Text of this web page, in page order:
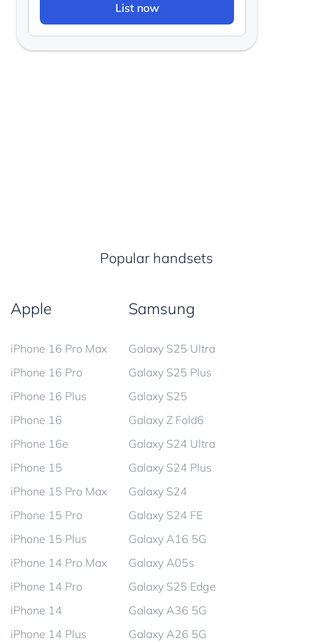
List now
Popular handsets
Apple
iPhone 16 Pro Max
iPhone 16 Pro
iPhone 16 Plus
iPhone 16
iPhone 16e
iPhone 15
iPhone 15 Pro Max
iPhone 15 Pro
iPhone 15 Plus
iPhone 14 Pro Max
iPhone 14 Pro
iPhone 14
iPhone 14 Plus
Samsung
Galaxy S25 Ultra
Galaxy S25 Plus
Galaxy S25
Galaxy Z Fold6
Galaxy S24 Ultra
Galaxy S24 Plus
Galaxy S24
Galaxy S24 FE
Galaxy A16 5G
Galaxy A05s
Galaxy S25 Edge
Galaxy A36 5G
Galaxy A26 5G